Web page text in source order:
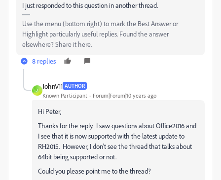
I just responded to this question in another thread.
Use the menu (bottom right) to mark the Best Answer or
Highlight particularly useful replies. Found the answer
elsewhere? Share it here.
8 replies
J
JohnV11 AUTHOR
Known Participant Forum|Forum|10 years ago
Hi Peter,
Thanks for the reply. I saw questions about Office2016 and
I see that it is now supported with the latest update to
RH2015. However, I don't see the thread that talks about
64bit being supported or not.
Could you please point me to the thread?